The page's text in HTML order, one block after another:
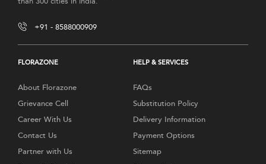
+91 - 8588000909
FLORAZONE
About Florazone
Grievance Cell
Career With Us
Contact Us
Partner with Us
HELP & SERVICES
FAQs
Substitution Policy
Delivery Information
Payment Options
Sitemap